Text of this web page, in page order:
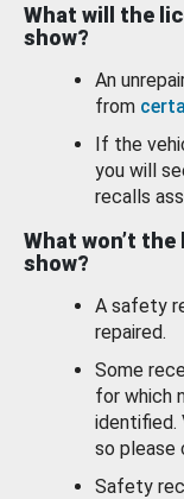
What will the
show?
An
from
If the
you will
recalls
What won’t
show?
A safety
repaired.
Some
for which
identified.
so please
Safety